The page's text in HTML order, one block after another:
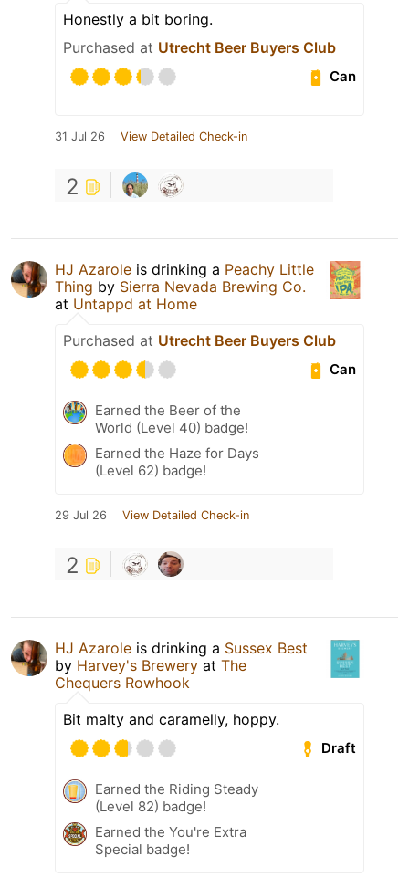
Honestly a bit boring.
Purchased at Utrecht Beer Buyers Club
Can
31 Jul 26 View Detailed Check-in
2
HJ Azarole is drinking a Peachy Little
Thing by Sierra Nevada Brewing Co.
at Untappd at Home
Purchased at Utrecht Beer Buyers Club
Can
Earned the Beer of the
World (Level 40) badge!
Earned the Haze for Days
(Level 62) badge!
29 Jul 26 View Detailed Check-in
2
HJ Azarole is drinking a Sussex Best
by Harvey's Brewery at The
Chequers Rowhook
Bit malty and caramelly, hoppy.
Draft
Earned the Riding Steady
(Level 82) badge!
Earned the You're Extra
Special badge!